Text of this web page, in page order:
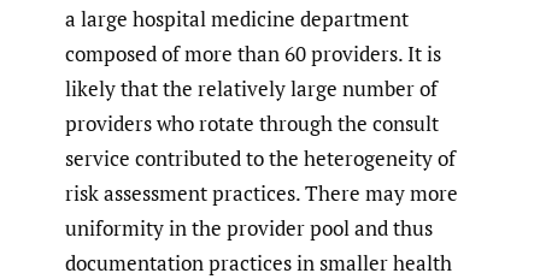
a large hospital medicine department
composed of more than 60 providers. It is
likely that the relatively large number of
providers who rotate through the consult
service contributed to the heterogeneity of
risk assessment practices. There may more
uniformity in the provider pool and thus
documentation practices in smaller health